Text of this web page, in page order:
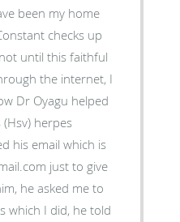
been my home
checks up
until this faithful
the internet, I
Dr Oyagu helped
herpes
his email which is
just to give
he asked me to
which I did, he told